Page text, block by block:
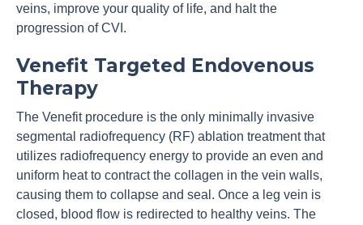
veins, improve your quality of life, and halt the
progression of CVI.
Venefit Targeted Endovenous
Therapy
The Venefit procedure is the only minimally invasive
segmental radiofrequency (RF) ablation treatment that
utilizes radiofrequency energy to provide an even and
uniform heat to contract the collagen in the vein walls,
causing them to collapse and seal. Once a leg vein is
closed, blood flow is redirected to healthy veins. The